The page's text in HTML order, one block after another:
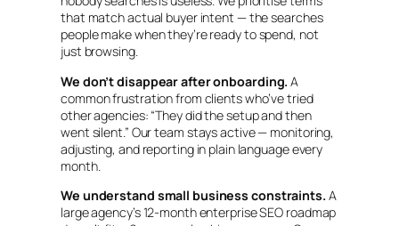
that match actual buyer intent — the searches
people make when they’re ready to spend, not
just browsing.
We don’t disappear after onboarding. A
common frustration from clients who’ve tried
other agencies: “They did the setup and then
went silent.” Our team stays active — monitoring,
adjusting, and reporting in plain language every
month.
We understand small business constraints. A
large agency’s 12-month enterprise SEO roadmap